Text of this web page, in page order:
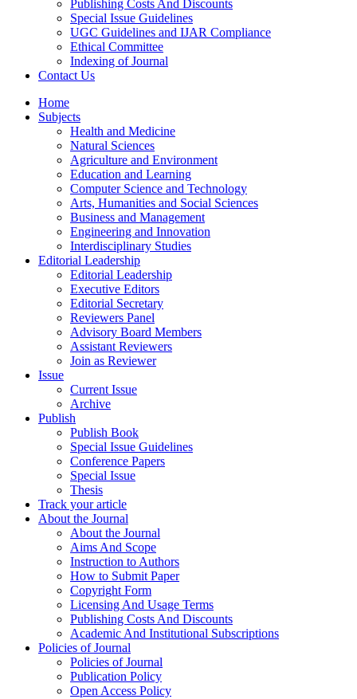
Publishing Costs And Discounts
Special Issue Guidelines
UGC Guidelines and IJAR Compliance
Ethical Committee
Indexing of Journal
Contact Us
Home
Subjects
Health and Medicine
Natural Sciences
Agriculture and Environment
Education and Learning
Computer Science and Technology
Arts, Humanities and Social Sciences
Business and Management
Engineering and Innovation
Interdisciplinary Studies
Editorial Leadership
Editorial Leadership
Executive Editors
Editorial Secretary
Reviewers Panel
Advisory Board Members
Assistant Reviewers
Join as Reviewer
Issue
Current Issue
Archive
Publish
Publish Book
Special Issue Guidelines
Conference Papers
Special Issue
Thesis
Track your article
About the Journal
About the Journal
Aims And Scope
Instruction to Authors
How to Submit Paper
Copyright Form
Licensing And Usage Terms
Publishing Costs And Discounts
Academic And Institutional Subscriptions
Policies of Journal
Policies of Journal
Publication Policy
Open Access Policy